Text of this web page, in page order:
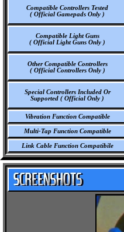
Compatible Controllers Tested
( Official Gamepads Only )
Compatible Light Guns
( Official Light Guns Only )
Other Compatible Controllers
( Official Controllers Only )
Special Controllers Included Or
Supported ( Official Only )
Vibration Function Compatible
Multi-Tap Function Compatible
Link Cable Function Compatibile